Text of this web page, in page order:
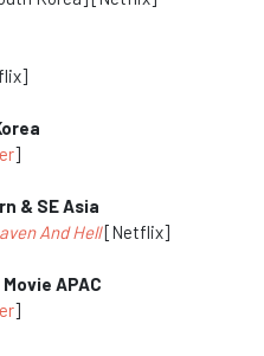
]
& SE Asia
And Hell[Netflix]
APAC
]